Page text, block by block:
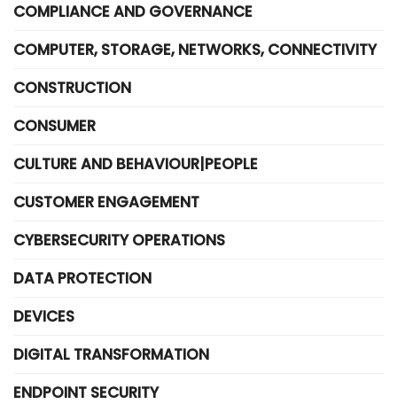
COMPLIANCE AND GOVERNANCE
COMPUTER, STORAGE, NETWORKS, CONNECTIVITY
CONSTRUCTION
CONSUMER
CULTURE AND BEHAVIOUR|PEOPLE
CUSTOMER ENGAGEMENT
CYBERSECURITY OPERATIONS
DATA PROTECTION
DEVICES
DIGITAL TRANSFORMATION
ENDPOINT SECURITY